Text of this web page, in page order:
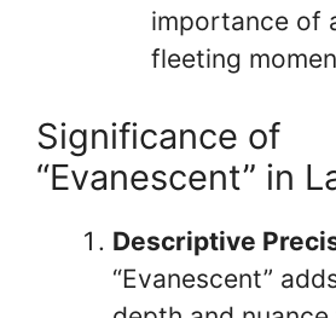
importance of
fleeting
Significance of
“Evanescent” in
Descriptive
“Evanescent”